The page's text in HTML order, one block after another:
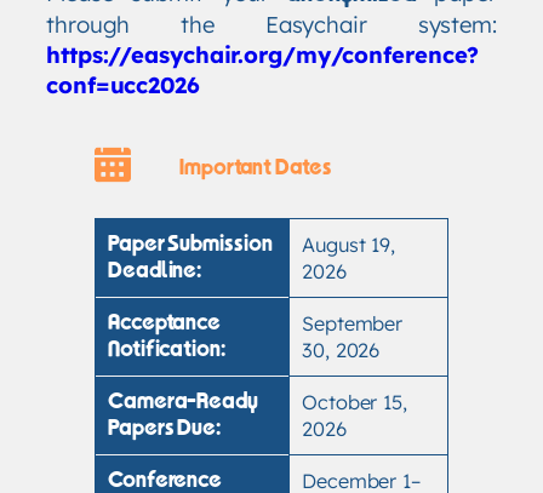
through the Easychair system:
https://easychair.org/my/conference?
conf=ucc2026
Important Dates
Paper Submission
Deadline:
August 19,
2026
Acceptance
Notification:
September
30, 2026
Camera-Ready
Papers Due:
October 15,
2026
Conference
December 1–